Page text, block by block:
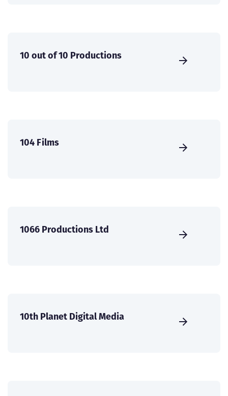
10 out of 10 Productions
104 Films
1066 Productions Ltd
10th Planet Digital Media